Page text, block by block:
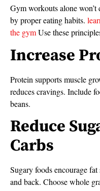
Gym workouts alone
by proper eating habits.
the gymUse these
Increase
Protein supports muscle
reduces cravings. Include
beans.
Reduce
Carbs
Sugary foods encourage
and back. Choose whole